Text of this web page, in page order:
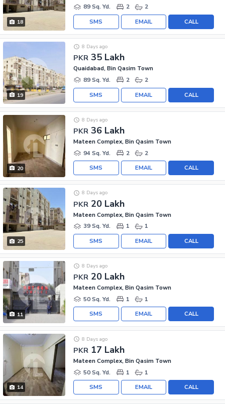
18
89 Sq. Yd.
2 2
CALL
EMAIL
SMS
19
PKR 35 Lakh
8 Days ago
Quaidabad, Bin Qasim Town
89 Sq. Yd.
2 2
CALL
EMAIL
SMS
20
PKR 36 Lakh
8 Days ago
Mateen Complex, Bin Qasim Town
94 Sq. Yd.
2 2
CALL
EMAIL
SMS
25
PKR 20 Lakh
8 Days ago
Mateen Complex, Bin Qasim Town
39 Sq. Yd.
1 1
CALL
EMAIL
SMS
11
PKR 20 Lakh
8 Days ago
Mateen Complex, Bin Qasim Town
50 Sq. Yd.
1 1
CALL
EMAIL
SMS
14
PKR 17 Lakh
8 Days ago
Mateen Complex, Bin Qasim Town
50 Sq. Yd.
1 1
CALL
EMAIL
SMS